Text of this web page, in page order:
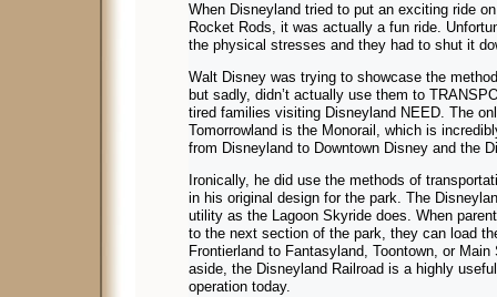
When Disneyland tried to put an exciting ride
Rocket Rods, it was actually a fun ride.
the physical stresses and they had to shut it
Walt Disney was trying to showcase the
but sadly, didn’t actually use them to
tired families visiting Disneyland NEED. The
Tomorrowland is the Monorail, which is
from Disneyland to Downtown Disney and the
Ironically, he did use the methods of
in his original design for the park. The
utility as the Lagoon Skyride does. When
to the next section of the park, they can load
Frontierland to Fantasyland, Toontown, or
aside, the Disneyland Railroad is a highly
operation today.